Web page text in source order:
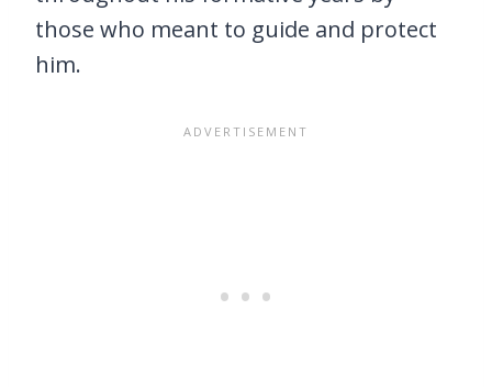
those who meant to guide and protect
him.